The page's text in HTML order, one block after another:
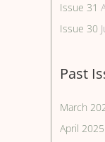
Issue 31
Issue 30
Past
March
April 2025